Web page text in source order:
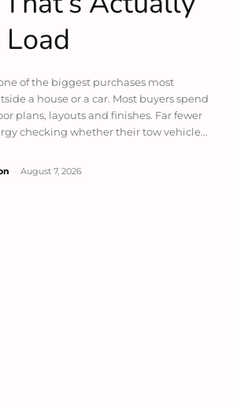
of the biggest purchases most
a house or a car. Most buyers spend
plans, layouts and finishes. Far fewer
checking whether their tow vehicle...
August 7, 2026